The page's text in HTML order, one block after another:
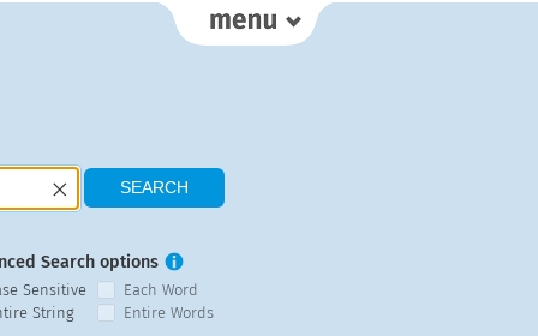
Search options
Sensitive
Each Word
String
Entire Words